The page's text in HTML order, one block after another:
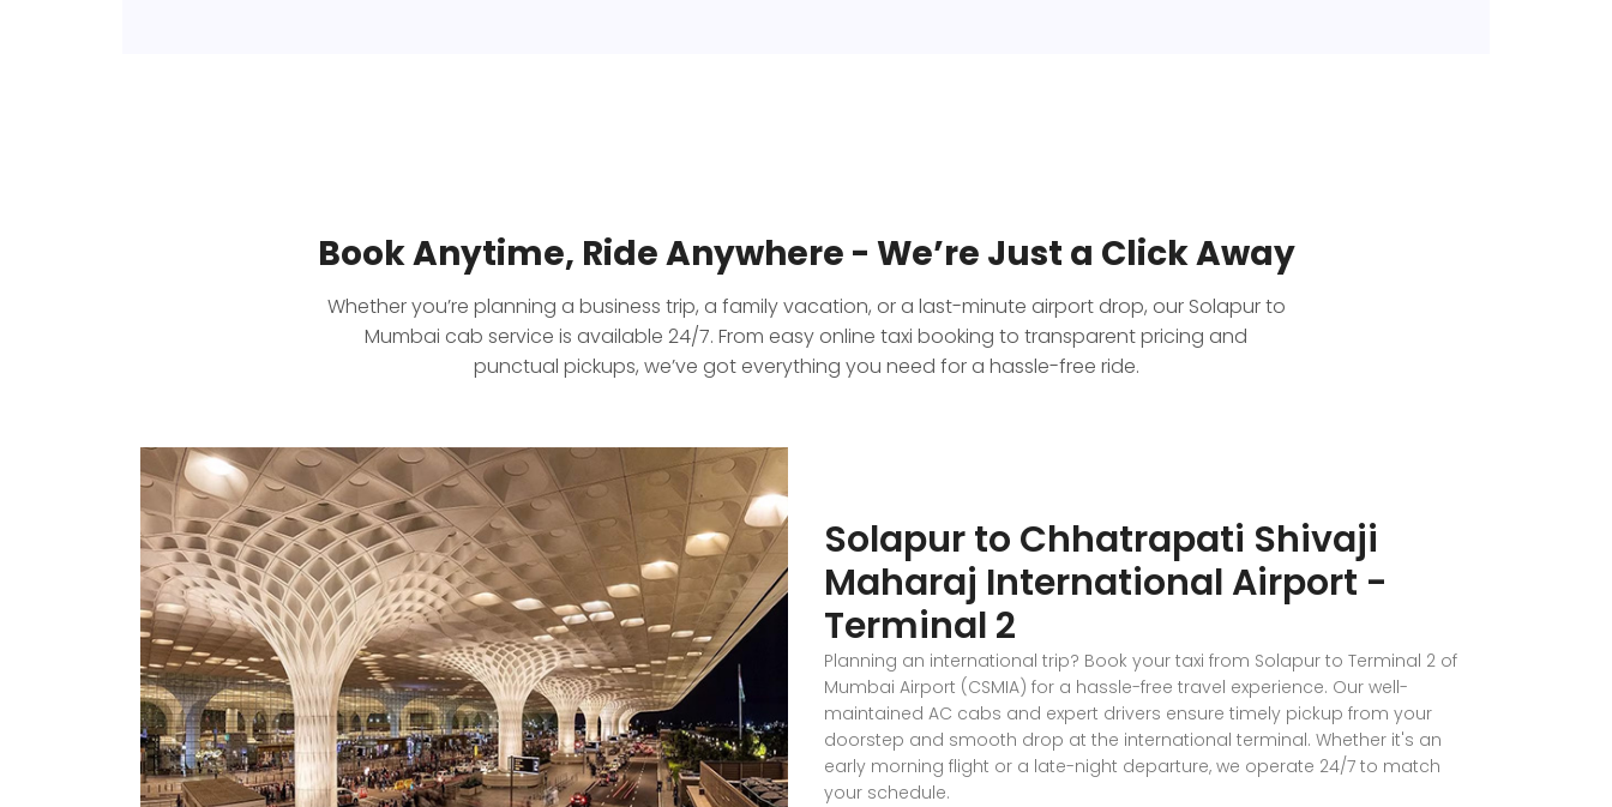
Book Anytime, Ride Anywhere - We’re Just a Click Away
Whether you’re planning a business trip, a family vacation, or a last-minute airport drop, our Solapur to
Mumbai cab service is available 24/7. From easy online taxi booking to transparent pricing and
punctual pickups, we’ve got everything you need for a hassle-free ride.
Solapur to Chhatrapati Shivaji
Maharaj International Airport -
Terminal 2
Planning an international trip? Book your taxi from Solapur to Terminal 2 of
Mumbai Airport (CSMIA) for a hassle-free travel experience. Our well-
maintained AC cabs and expert drivers ensure timely pickup from your
doorstep and smooth drop at the international terminal. Whether it's an
early morning flight or a late-night departure, we operate 24/7 to match
your schedule.